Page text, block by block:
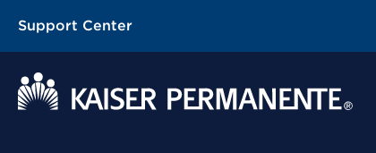
Support Center